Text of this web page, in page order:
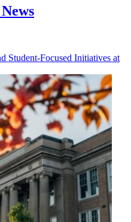
Student-Focused Initiatives at